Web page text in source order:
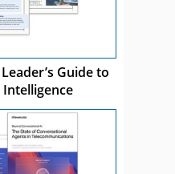
Guide to